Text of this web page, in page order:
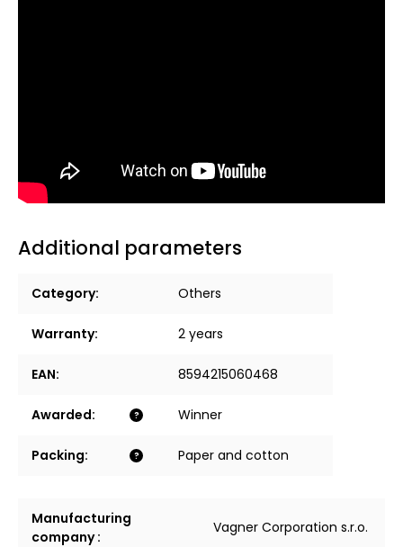
Additional parameters
Category: Others
Warranty: 2 years
EAN: 8594215060468
?
Awarded: Winner
?
Packing: Paper and cotton
Manufacturing
company:
Vagner Corporation s.r.o.